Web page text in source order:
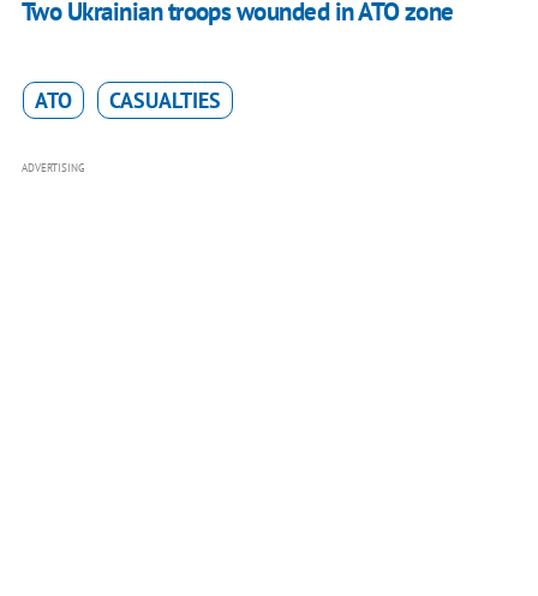
Two Ukrainian troops wounded in ATO zone
ATO CASUALTIES
ADVERTISING